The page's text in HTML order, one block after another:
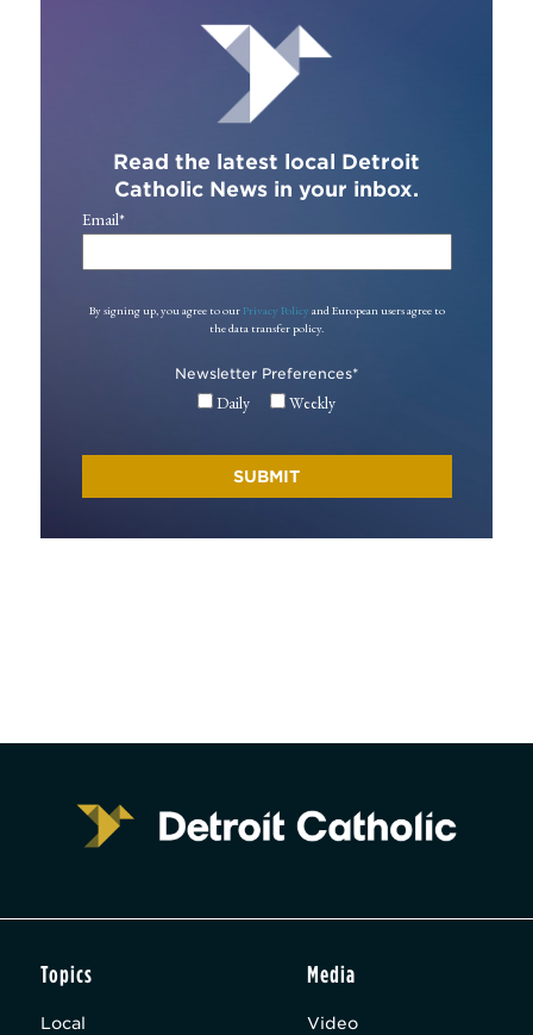
Read the latest local Detroit
Catholic News in your inbox.
Email*
By signing up, you agree to our Privacy Policy and European users agree to
the data transfer policy.
Newsletter Preferences*
Daily Weekly
Topics
Local
Media
Video